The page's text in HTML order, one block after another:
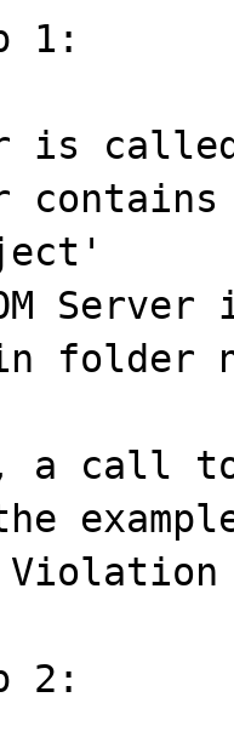
1:
is
folder
a call to
2: